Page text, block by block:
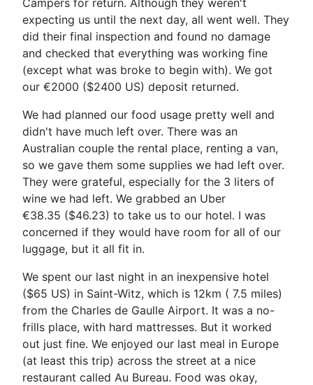
expecting us until the next day, all went well. They
did their final inspection and found no damage
and checked that everything was working fine
(except what was broke to begin with). We got
our €2000 ($2400 US) deposit returned.
We had planned our food usage pretty well and
didn't have much left over. There was an
Australian couple the rental place, renting a van,
so we gave them some supplies we had left over.
They were grateful, especially for the 3 liters of
wine we had left. We grabbed an Uber
€38.35 ($46.23) to take us to our hotel. I was
concerned if they would have room for all of our
luggage, but it all fit in.
We spent our last night in an inexpensive hotel
($65 US) in Saint-Witz, which is 12km ( 7.5 miles)
from the Charles de Gaulle Airport. It was a no-
frills place, with hard mattresses. But it worked
out just fine. We enjoyed our last meal in Europe
(at least this trip) across the street at a nice
restaurant called Au Bureau. Food was okay,